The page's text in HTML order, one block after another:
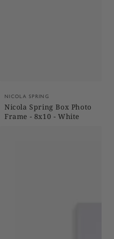
Vendor:
NICOLA SPRING
Nicola Spring Box Photo
Frame - 8x10 - White